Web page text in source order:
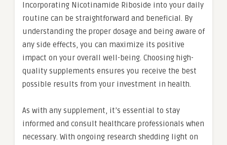
Incorporating Nicotinamide Riboside into your daily
routine can be straightforward and beneficial. By
understanding the proper dosage and being aware of
any side effects, you can maximize its positive
impact on your overall well-being. Choosing high-
quality supplements ensures you receive the best
possible results from your investment in health.
As with any supplement, it’s essential to stay
informed and consult healthcare professionals when
necessary. With ongoing research shedding light on